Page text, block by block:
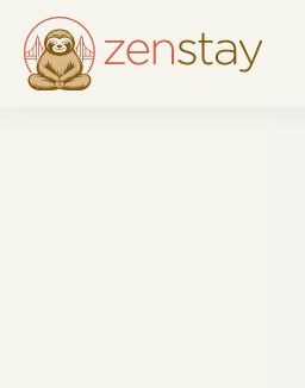
Skip to main content